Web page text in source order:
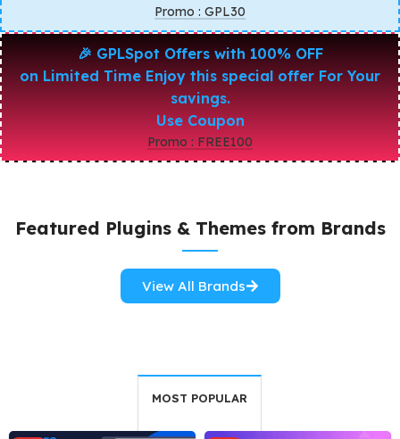
Promo : GPL30
🎉 GPLSpot Offers with 100% OFF
on Limited Time Enjoy this special offer For Your
savings.
Use Coupon
Promo : FREE100
Featured Plugins & Themes from Brands
View All Brands
MOST POPULAR